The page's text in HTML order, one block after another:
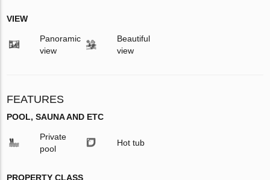
VIEW
Panoramic
view
Beautiful
view
FEATURES
POOL, SAUNA AND ETC
Private
pool
Hot tub
PROPERTY CLASS